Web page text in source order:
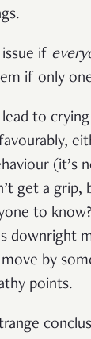
if
if only
lead to
(it’s
get a grip,
to
downright
by
points.